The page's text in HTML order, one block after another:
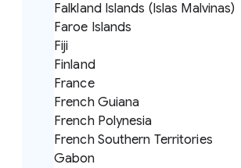
Falkland Islands (Islas Malvinas)
Faroe Islands
Fiji
Finland
France
French Guiana
French Polynesia
French Southern Territories
Gabon